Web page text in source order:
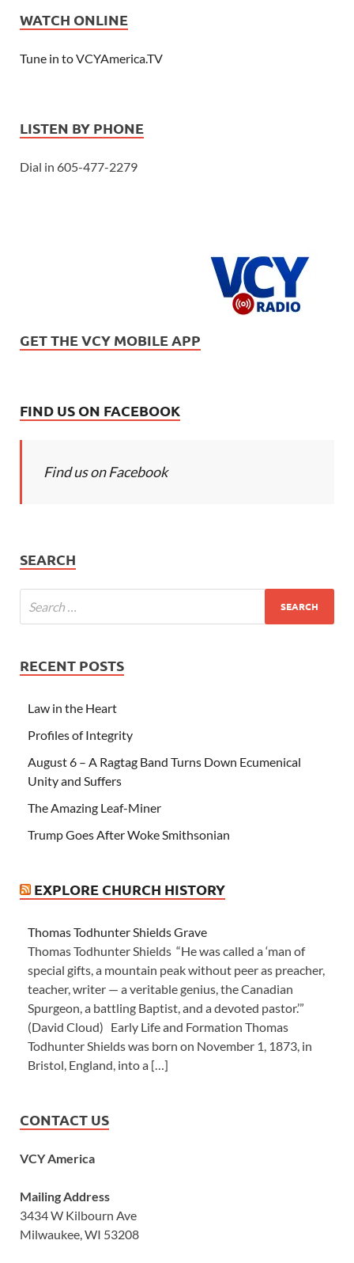
WATCH ONLINE
Tune in to VCYAmerica.TV
LISTEN BY PHONE
Dial in 605-477-2279
GET THE VCY MOBILE APP
FIND US ON FACEBOOK
Find us on Facebook
SEARCH
RECENT POSTS
Law in the Heart
Profiles of Integrity
August 6 – A Ragtag Band Turns Down Ecumenical
Unity and Suffers
The Amazing Leaf-Miner
Trump Goes After Woke Smithsonian
EXPLORE CHURCH HISTORY
Thomas Todhunter Shields Grave
Thomas Todhunter Shields “He was called a ‘man of
special gifts, a mountain peak without peer as preacher,
teacher, writer — a veritable genius, the Canadian
Spurgeon, a battling Baptist, and a devoted pastor.’”
(David Cloud) Early Life and Formation Thomas
Todhunter Shields was born on November 1, 1873, in
Bristol, England, into a […]
CONTACT US
VCY America
Mailing Address
3434 W Kilbourn Ave
Milwaukee, WI 53208